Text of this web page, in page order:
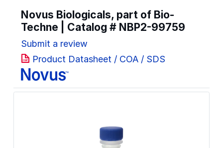
Novus Biologicals, part of Bio-
Techne | Catalog # NBP2-99759
Submit a review
Product Datasheet / COA / SDS